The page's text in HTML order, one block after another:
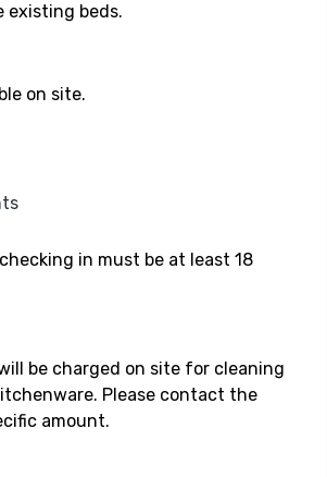
existing beds.
on site.
in must be at least 18
be charged on site for cleaning
Please contact the
amount.